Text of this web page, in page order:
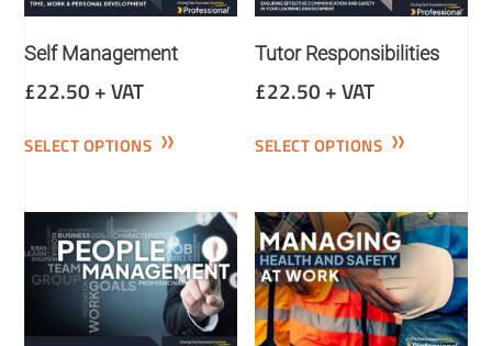
Self Management
£22.50 + VAT
SELECT OPTIONS
Tutor Responsibilities
£22.50 + VAT
SELECT OPTIONS